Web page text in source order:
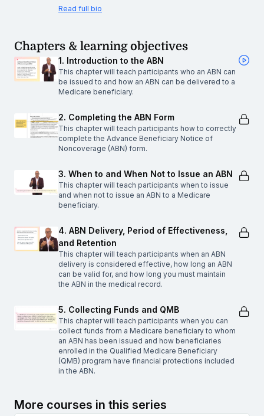
Read full bio
Chapters & learning objectives
1. Introduction to the ABN
This chapter will teach participants who an ABN can
be issued to and how an ABN can be delivered to a
Medicare beneficiary.
2. Completing the ABN Form
This chapter will teach participants how to correctly
complete the Advance Beneficiary Notice of
Noncoverage (ABN) form.
3. When to and When Not to Issue an ABN
This chapter will teach participants when to issue
and when not to issue an ABN to a Medicare
beneficiary.
4. ABN Delivery, Period of Effectiveness,
and Retention
This chapter will teach participants when an ABN
delivery is considered effective, how long an ABN
can be valid for, and how long you must maintain
the ABN in the medical record.
5. Collecting Funds and QMB
This chapter will teach participants when you can
collect funds from a Medicare beneficiary to whom
an ABN has been issued and how beneficiaries
enrolled in the Qualified Medicare Beneficiary
(QMB) program have financial protections included
in the ABN.
More courses in this series